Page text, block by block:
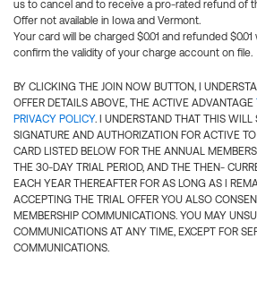
us to cancel and to receive a pro-rated refund of
Offer not available in Iowa and Vermont.
Your card will be charged $0.01 and refunded
confirm the validity of your charge account on file.
BY CLICKING THE JOIN NOW BUTTON, I
OFFER DETAILS ABOVE, THE ACTIVE ADVANTAGE
PRIVACY POLICY. I UNDERSTAND THAT THIS
SIGNATURE AND AUTHORIZATION FOR ACTIVE
CARD LISTED BELOW FOR THE ANNUAL
THE 30-DAY TRIAL PERIOD, AND THE THEN-
EACH YEAR THEREAFTER FOR AS LONG AS I
ACCEPTING THE TRIAL OFFER YOU ALSO
MEMBERSHIP COMMUNICATIONS. YOU MAY
COMMUNICATIONS AT ANY TIME, EXCEPT FOR
COMMUNICATIONS.